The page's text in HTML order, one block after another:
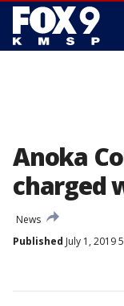
Anoka
charged
News
Published July 1, 2019